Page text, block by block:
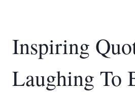
Inspiring
Laughing To